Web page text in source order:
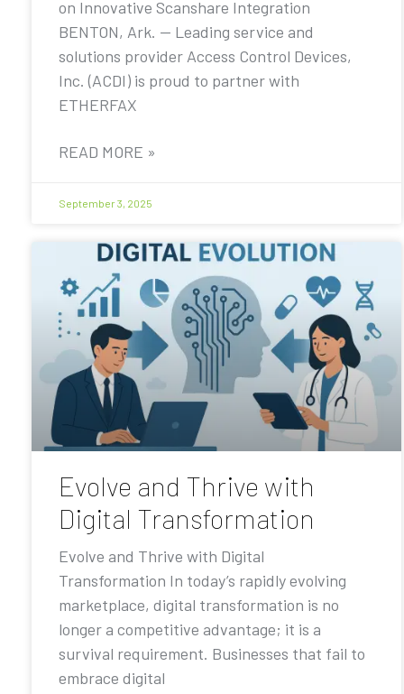
on Innovative Scanshare Integration
BENTON, Ark. — Leading service and
solutions provider Access Control Devices,
Inc. (ACDI) is proud to partner with
ETHERFAX
READ MORE »
September 3, 2025
Evolve and Thrive with
Digital Transformation
Evolve and Thrive with Digital
Transformation In today’s rapidly evolving
marketplace, digital transformation is no
longer a competitive advantage; it is a
survival requirement. Businesses that fail to
embrace digital